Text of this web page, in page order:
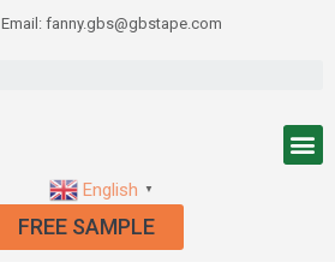
Email: fanny.gbs@gbstape.com
English ▼
FREE SAMPLE